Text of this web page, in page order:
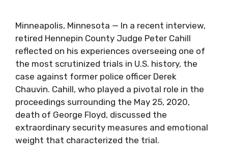
Minneapolis, Minnesota — In a recent interview,
retired Hennepin County Judge Peter Cahill
reflected on his experiences overseeing one of
the most scrutinized trials in U.S. history, the
case against former police officer Derek
Chauvin. Cahill, who played a pivotal role in the
proceedings surrounding the May 25, 2020,
death of George Floyd, discussed the
extraordinary security measures and emotional
weight that characterized the trial.